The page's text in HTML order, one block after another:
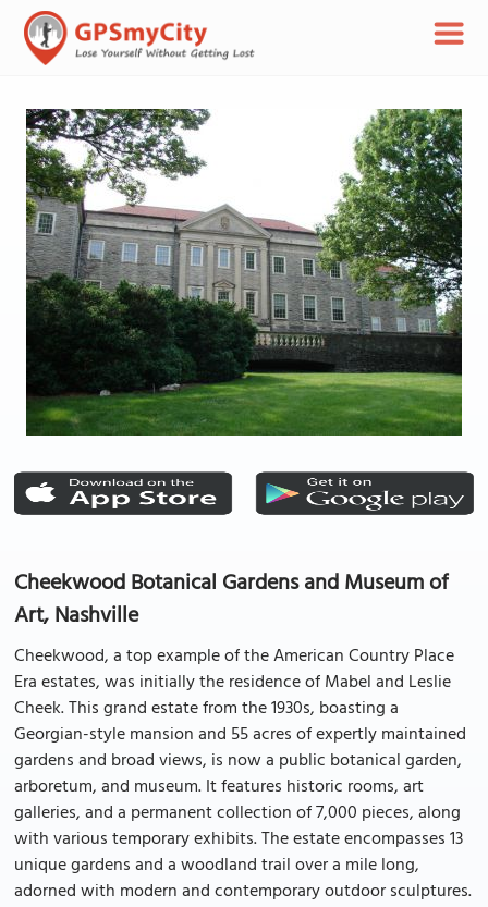
Cheekwood Botanical Gardens and Museum of
Art, Nashville
Cheekwood, a top example of the American Country Place
Era estates, was initially the residence of Mabel and Leslie
Cheek. This grand estate from the 1930s, boasting a
Georgian-style mansion and 55 acres of expertly maintained
gardens and broad views, is now a public botanical garden,
arboretum, and museum. It features historic rooms, art
galleries, and a permanent collection of 7,000 pieces, along
with various temporary exhibits. The estate encompasses 13
unique gardens and a woodland trail over a mile long,
adorned with modern and contemporary outdoor sculptures.